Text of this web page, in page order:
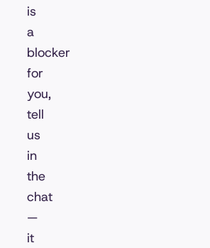
is
a
blocker
for
you,
tell
us
in
the
chat
—
it